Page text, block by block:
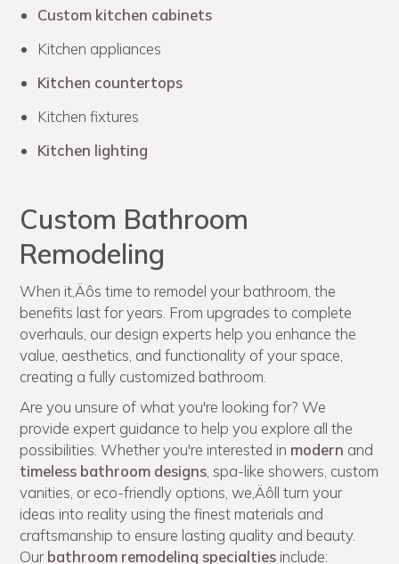
Custom kitchen cabinets
Kitchen appliances
Kitchen countertops
Kitchen fixtures
Kitchen lighting
Custom Bathroom
Remodeling
When it‚Äôs time to remodel your bathroom, the
benefits last for years. From upgrades to complete
overhauls, our design experts help you enhance the
value, aesthetics, and functionality of your space,
creating a fully customized bathroom.
Are you unsure of what you're looking for? We
provide expert guidance to help you explore all the
possibilities. Whether you're interested in modern and
timeless bathroom designs , spa-like showers, custom
vanities, or eco-friendly options, we‚Äôll turn your
ideas into reality using the finest materials and
craftsmanship to ensure lasting quality and beauty.
Ourbathroom remodeling specialties include: